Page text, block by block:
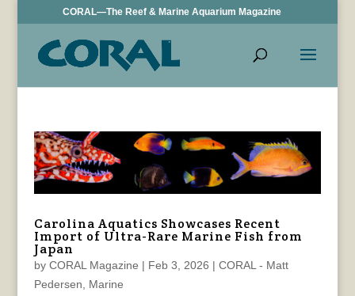
CORAL—The Reef & Marine Aquarium Magazine
Carolina Aquatics Showcases Recent
Import of Ultra-Rare Marine Fish from
Japan
by CORAL Magazine | Feb 3, 2026 | CORAL - Matt
Pedersen, Marine